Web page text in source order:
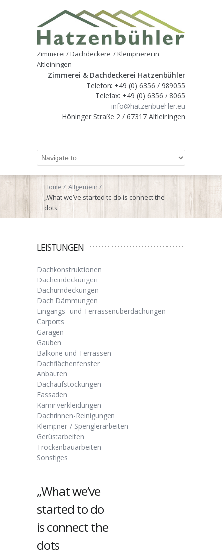
Zimmerei / Dachdeckerei / Klempnerei in
Altleiningen
Zimmerei & Dachdeckerei Hatzenbühler
Telefon: +49 (0) 6356 / 989055
Telefax: +49 (0) 6356 / 8065
info@hatzenbuehler.eu
Höninger Straße 2 / 67317 Altleiningen
Home
Allgemein
„What we’ve started to do is connect the
dots
LEISTUNGEN
Dachkonstruktionen
Dacheindeckungen
Dachumdeckungen
Dach Dämmungen
Eingangs- und Terrassenüberdachungen
Carports
Garagen
Gauben
Balkone und Terrassen
Dachflächenfenster
Anbauten
Dachaufstockungen
Fassaden
Kaminverkleidungen
Dachrinnen-Reinigungen
Klempner-/ Spenglerarbeiten
Gerüstarbeiten
Trockenbauarbeiten
Sonstiges
„What we’ve
started to do
is connect the
dots